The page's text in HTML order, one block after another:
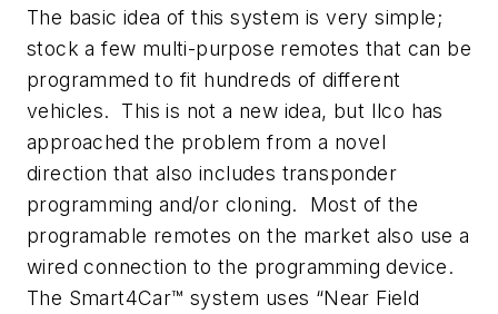
The basic idea of this system is very simple;
stock a few multi-purpose remotes that can be
programmed to fit hundreds of different
vehicles. This is not a new idea, but Ilco has
approached the problem from a novel
direction that also includes transponder
programming and/or cloning. Most of the
programable remotes on the market also use a
wired connection to the programming device.
The Smart4Car™ system uses “Near Field